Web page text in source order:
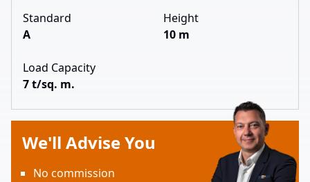
Standard
A
Height
10 m
Load Capacity
7 t/sq. m.
We'll Advise You
No commission